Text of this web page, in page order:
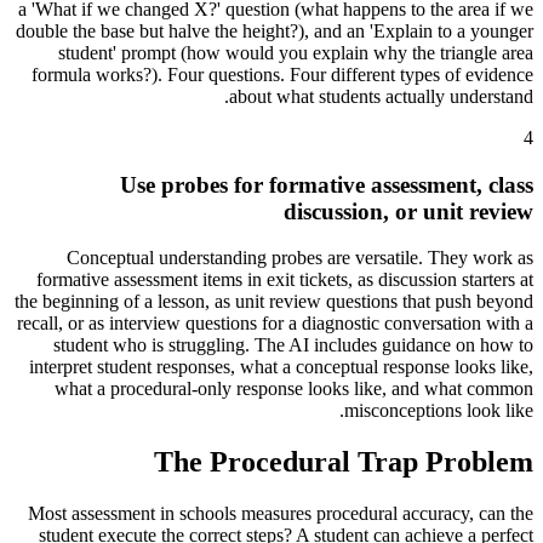
a 'What if we changed X?' question (what happens to the area if we
double the base but halve the height?), and an 'Explain to a younger
student' prompt (how would you explain why the triangle area
formula works?). Four questions. Four different types of evidence
about what students actually understand.
4
Use probes for formative assessment, class
discussion, or unit review
Conceptual understanding probes are versatile. They work as
formative assessment items in exit tickets, as discussion starters at
the beginning of a lesson, as unit review questions that push beyond
recall, or as interview questions for a diagnostic conversation with a
student who is struggling. The AI includes guidance on how to
interpret student responses, what a conceptual response looks like,
what a procedural-only response looks like, and what common
misconceptions look like.
The Procedural Trap Problem
Most assessment in schools measures procedural accuracy, can the
student execute the correct steps? A student can achieve a perfect